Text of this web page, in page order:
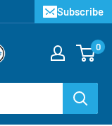
Subscribe
0